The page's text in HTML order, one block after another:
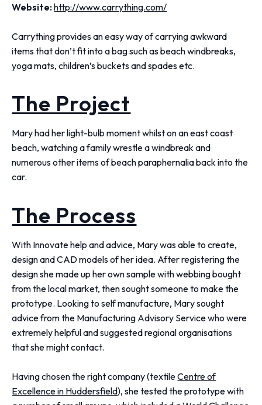
Website:http://www.carrything.com/
Carrything provides an easy way of carrying awkward
items that don’t fit into a bag such as beach windbreaks,
yoga mats, children’s buckets and spades etc.
The Project
Mary had her light-bulb moment whilst on an east coast
beach, watching a family wrestle a windbreak and
numerous other items of beach paraphernalia back into the
car.
The Process
With Innovate help and advice, Mary was able to create,
design and CAD models of her idea. After registering the
design she made up her own sample with webbing bought
from the local market, then sought someone to make the
prototype. Looking to self manufacture, Mary sought
advice from the Manufacturing Advisory Service who were
extremely helpful and suggested regional organisations
that she might contact.
Having chosen the right company (textileCentre of
Excellence in Huddersfield), she tested the prototype with